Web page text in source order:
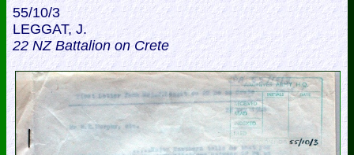
55/10/3
LEGGAT, J.
22 NZ Battalion on Crete